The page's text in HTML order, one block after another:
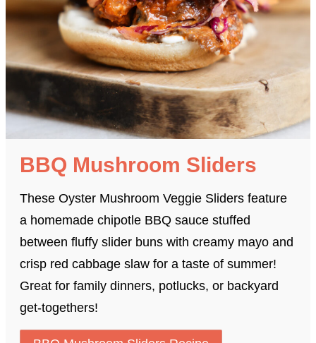
BBQ Mushroom Sliders
These Oyster Mushroom Veggie Sliders feature
a homemade chipotle BBQ sauce stuffed
between fluffy slider buns with creamy mayo and
crisp red cabbage slaw for a taste of summer!
Great for family dinners, potlucks, or backyard
get-togethers!